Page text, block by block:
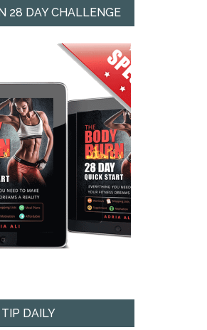
28 DAY CHALLENGE
DAILY